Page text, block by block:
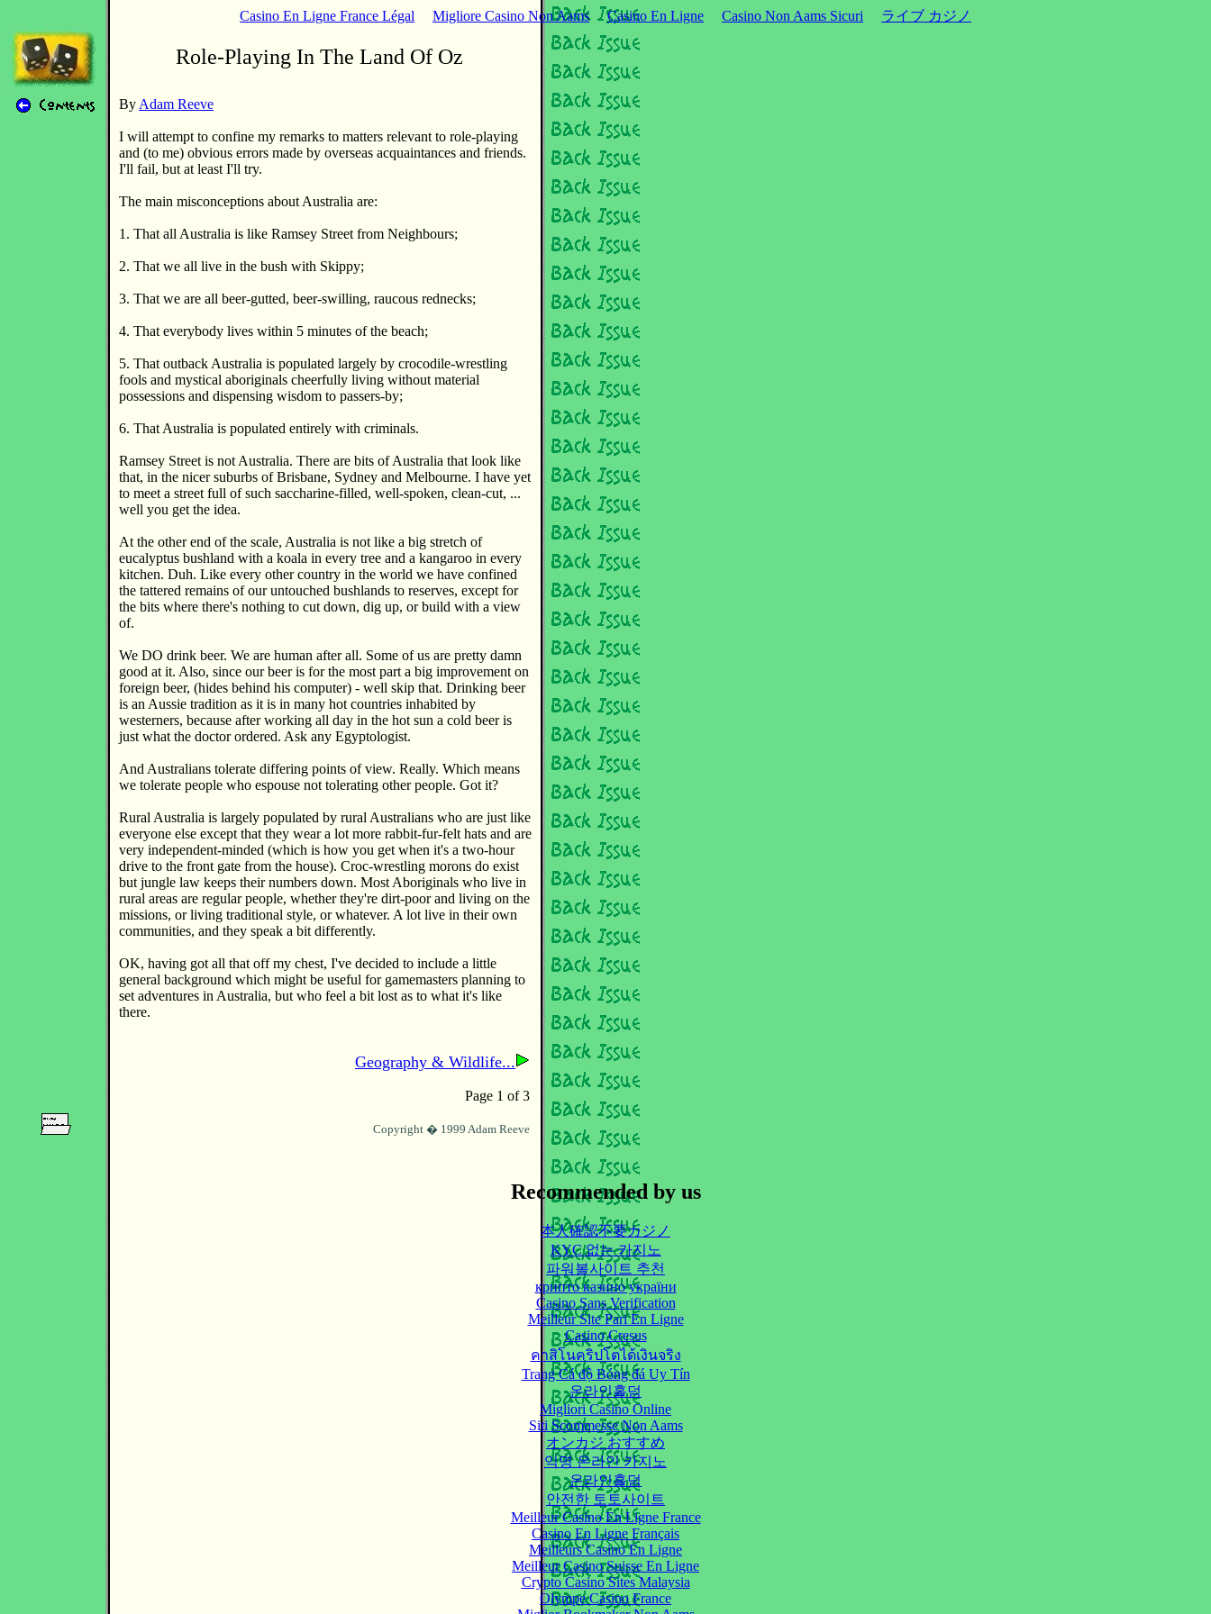
Casino En Ligne France Légal Migliore Casino Non Aams Casino En Ligne Casino Non Aams Sicuri ライブ カジノ
Role-Playing In The Land Of Oz
By Adam Reeve
I will attempt to confine my remarks to matters relevant to role-playing
and (to me) obvious errors made by overseas acquaintances and friends.
I'll fail, but at least I'll try.
The main misconceptions about Australia are:
1. That all Australia is like Ramsey Street from Neighbours;
2. That we all live in the bush with Skippy;
3. That we are all beer-gutted, beer-swilling, raucous rednecks;
4. That everybody lives within 5 minutes of the beach;
5. That outback Australia is populated largely by crocodile-wrestling
fools and mystical aboriginals cheerfully living without material
possessions and dispensing wisdom to passers-by;
6. That Australia is populated entirely with criminals.
Ramsey Street is not Australia. There are bits of Australia that look like
that, in the nicer suburbs of Brisbane, Sydney and Melbourne. I have yet
to meet a street full of such saccharine-filled, well-spoken, clean-cut, ...
well you get the idea.
At the other end of the scale, Australia is not like a big stretch of
eucalyptus bushland with a koala in every tree and a kangaroo in every
kitchen. Duh. Like every other country in the world we have confined
the tattered remains of our untouched bushlands to reserves, except for
the bits where there's nothing to cut down, dig up, or build with a view
of.
We DO drink beer. We are human after all. Some of us are pretty damn
good at it. Also, since our beer is for the most part a big improvement on
foreign beer, (hides behind his computer) - well skip that. Drinking beer
is an Aussie tradition as it is in many hot countries inhabited by
westerners, because after working all day in the hot sun a cold beer is
just what the doctor ordered. Ask any Egyptologist.
And Australians tolerate differing points of view. Really. Which means
we tolerate people who espouse not tolerating other people. Got it?
Rural Australia is largely populated by rural Australians who are just like
everyone else except that they wear a lot more rabbit-fur-felt hats and are
very independent-minded (which is how you get when it's a two-hour
drive to the front gate from the house). Croc-wrestling morons do exist
but jungle law keeps their numbers down. Most Aboriginals who live in
rural areas are regular people, whether they're dirt-poor and living on the
missions, or living traditional style, or whatever. A lot live in their own
communities, and they speak a bit differently.
OK, having got all that off my chest, I've decided to include a little
general background which might be useful for gamemasters planning to
set adventures in Australia, but who feel a bit lost as to what it's like
there.
Geography & Wildlife...
Page 1 of 3
Copyright � 1999 Adam Reeve
Recommended by us
本人確認不要カジノ
KYC 없는 카지노
파워볼사이트 추천
крипто казино україни
Casino Sans Verification
Meilleur Site Pari En Ligne
Casino Cresus
คาสิโนคริปโตได้เงินจริง
Trang Cá độ Bóng đá Uy Tín
온라인홀덤
Migliori Casino Online
Siti Scommesse Non Aams
オンカジ おすすめ
익명 온라인 카지노
온라인홀덤
안전한 토토사이트
Meilleur Casino En Ligne France
Casino En Ligne Français
Meilleurs Casino En Ligne
Meilleur Casino Suisse En Ligne
Crypto Casino Sites Malaysia
Olympe Casino France